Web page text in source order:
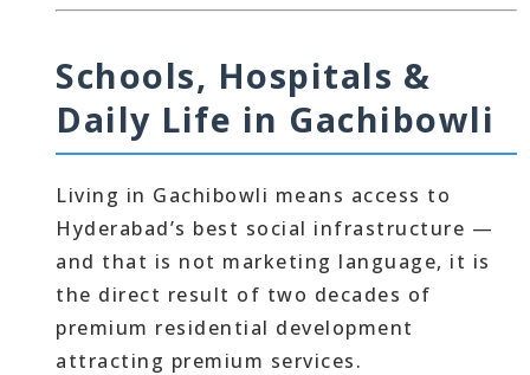
Schools, Hospitals &
Daily Life in Gachibowli
Living in Gachibowli means access to
Hyderabad’s best social infrastructure —
and that is not marketing language, it is
the direct result of two decades of
premium residential development
attracting premium services.